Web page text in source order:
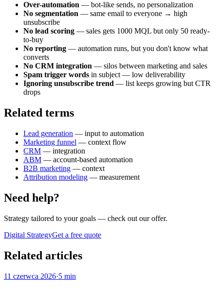
Over-automation — bot-like sends, no personalization
No segmentation — same email to everyone → high
unsubscribe
No lead scoring — sales gets 1000 MQL but only 50 ready-
to-buy
No reporting — automation runs, but you don't know what
converts
No CRM integration — silos between marketing and sales
Spam trigger words in subject — low deliverability
Ignoring unsubscribe trend — list keeps growing but CTR
drops
Related terms
Lead generation — input to automation
Marketing funnel — context flow
CRM — integration
ABM — account-based automation
B2B marketing — context
Attribution modeling — measurement
Need help?
Strategy tailored to your goals — check out our offer.
Digital StrategyGet a free quote
Related articles
11 czerwca 2026·5 min